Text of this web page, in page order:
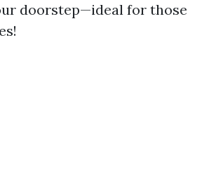
doorstep—ideal for those